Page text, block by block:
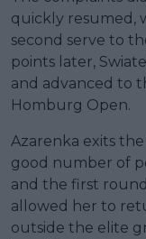
quickly resumed,
second serve to
points later,
and advanced to
Homburg Open.
Azarenka exits
good number of
and the first
allowed her to
outside the elite